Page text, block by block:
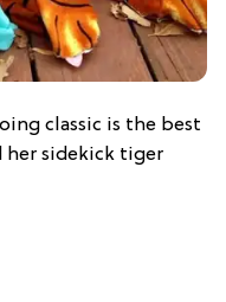
classic is the best
her sidekick tiger